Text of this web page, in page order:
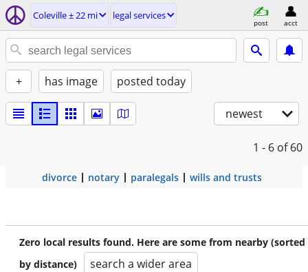
Coleville ± 22 mi legal services
post acct
+ has image posted today
newest
1 - 6 of 60
divorce notary paralegals wills and trusts
Zero local results found. Here are some from nearby (sorted
by distance)
search a wider area